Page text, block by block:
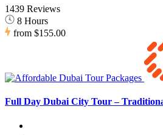
1439 Reviews
8 Hours
from $155.00
Full Day Dubai City Tour –